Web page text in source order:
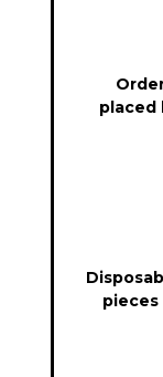
placed